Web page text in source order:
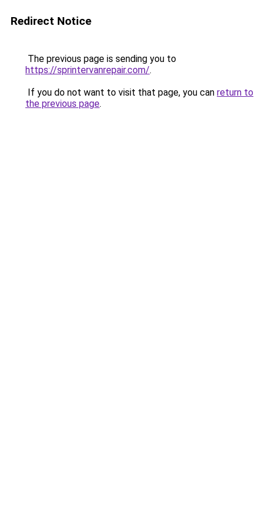
Redirect Notice
The previous page is sending you to
https://sprintervanrepair.com/.
If you do not want to visit that page, you can return to
the previous page.